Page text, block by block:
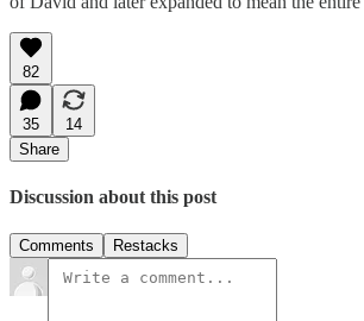
82
35
14
Share
Discussion about this post
Comments Restacks